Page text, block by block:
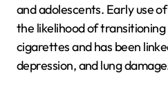
and adolescents. Early use
the likelihood of
cigarettes and has been
depression, and lung